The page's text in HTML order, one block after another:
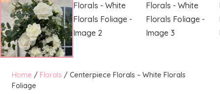
Home / Florals / Centerpiece Florals – White Florals
Foliage